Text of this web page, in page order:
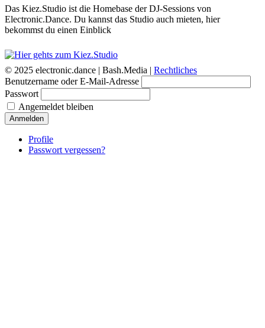
Das Kiez.Studio ist die Homebase der DJ-Sessions von
Electronic.Dance. Du kannst das Studio auch mieten, hier
bekommst du einen Einblick
© 2025 electronic.dance | Bash.Media | Rechtliches
Benutzername oder E-Mail-Adresse
Passwort
Angemeldet bleiben
Anmelden
Profile
Passwort vergessen?